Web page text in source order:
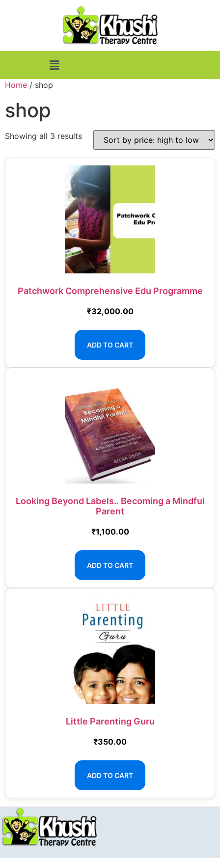
Home / shop
shop
Showing all 3 results
Patchwork Comprehensive Edu Programme
₹32,000.00
ADD TO CART
Looking Beyond Labels.. Becoming a Mindful
Parent
₹1,100.00
ADD TO CART
Little Parenting Guru
₹350.00
ADD TO CART